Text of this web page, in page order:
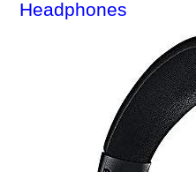
Headphones